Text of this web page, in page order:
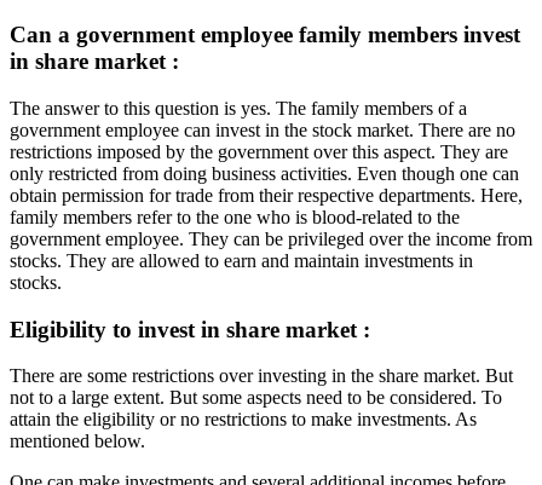
Can a government employee family members invest
in share market :
The answer to this question is yes. The family members of a
government employee can invest in the stock market. There are no
restrictions imposed by the government over this aspect. They are
only restricted from doing business activities. Even though one can
obtain permission for trade from their respective departments. Here,
family members refer to the one who is blood-related to the
government employee. They can be privileged over the income from
stocks. They are allowed to earn and maintain investments in
stocks.
Eligibility to invest in share market :
There are some restrictions over investing in the share market. But
not to a large extent. But some aspects need to be considered. To
attain the eligibility or no restrictions to make investments. As
mentioned below.